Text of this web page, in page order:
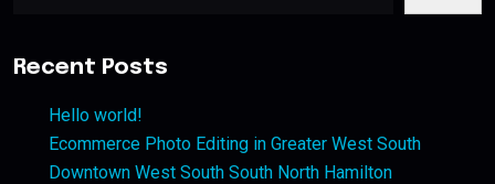
Recent Posts
Hello world!
Ecommerce Photo Editing in Greater West South
Downtown West South South North Hamilton